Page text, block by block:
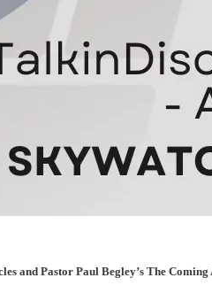
and Pastor Paul Begley’s The